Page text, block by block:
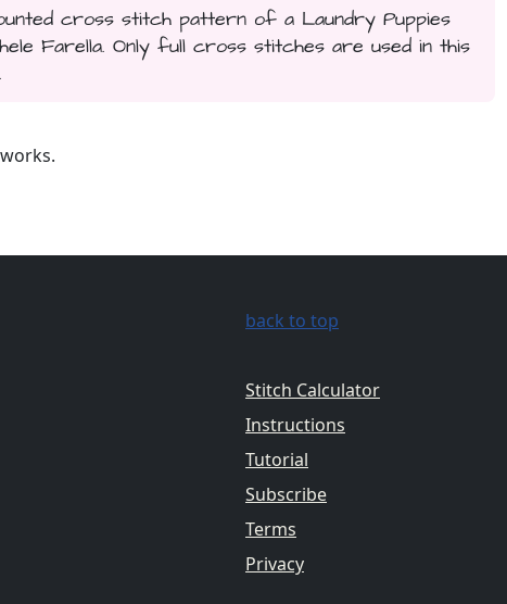
cross stitch pattern of a Laundry Puppies
Farella. Only full cross stitches are used in this
back to top
Stitch Calculator
Instructions
Tutorial
Subscribe
Terms
Privacy